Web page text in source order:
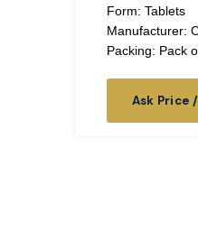
Form: Tablets
Manufacturer:
Packing: Pack
Ask Price